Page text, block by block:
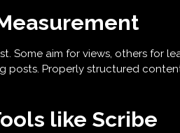
Some aim for views, others for
posts. Properly structured
like Scribe